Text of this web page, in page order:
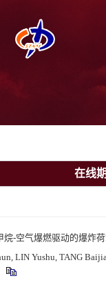
启事
单 在线
烷-空气爆燃驱动的爆炸
LIN Yushu, TANG